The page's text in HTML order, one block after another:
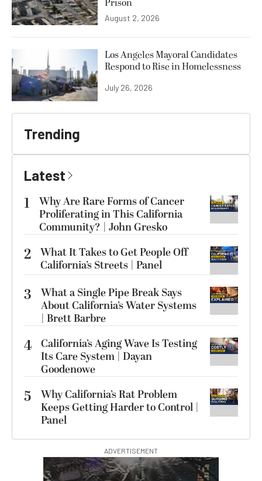
Prison
August 2, 2026
Los Angeles Mayoral Candidates
Respond to Rise in Homelessness
July 26, 2026
Trending
Latest
1
Why Are Rare Forms of Cancer
Proliferating in This California
Community? | John Gresko
2 What It Takes to Get People Off
California’s Streets | Panel
3
What a Single Pipe Break Says
About California’s Water Systems
| Brett Barbre
4 California’s Aging Wave Is Testing
Its Care System | Dayan
Goodenowe
5
Why California’s Rat Problem
Keeps Getting Harder to Control |
Panel
ADVERTISEMENT